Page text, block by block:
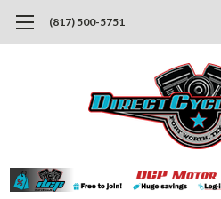
(817) 500-5751